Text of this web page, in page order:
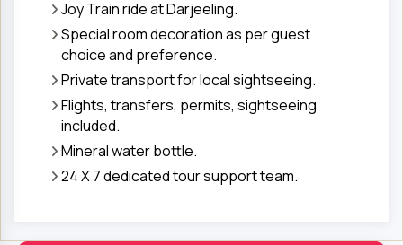
Joy Train ride at Darjeeling.
Special room decoration as per guest
choice and preference.
Private transport for local sightseeing.
Flights, transfers, permits, sightseeing
included.
Mineral water bottle.
24 X 7 dedicated tour support team.